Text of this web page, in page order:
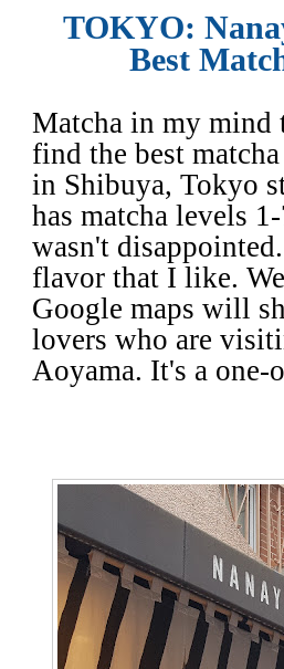
TOKYO:
Best
Matcha in my
find the best
in Shibuya, Tokyo
has matcha levels
wasn't
flavor that I like.
Google maps will
lovers who are
Aoyama. It's a one-